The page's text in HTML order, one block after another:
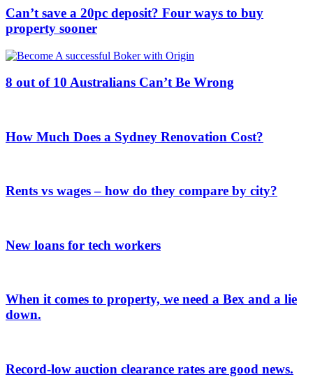
Can’t save a 20pc deposit? Four ways to buy
property sooner
8 out of 10 Australians Can’t Be Wrong
How Much Does a Sydney Renovation Cost?
Rents vs wages – how do they compare by city?
New loans for tech workers
When it comes to property, we need a Bex and a lie
down.
Record-low auction clearance rates are good news.